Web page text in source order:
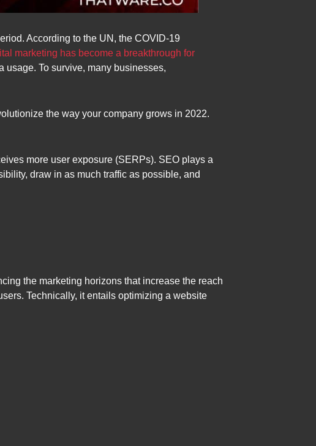
According to the UN, the COVID-19
marketing has become a breakthrough for
To survive, many businesses,
the way your company grows in 2022.
more user exposure (SERPs). SEO plays a
draw in as much traffic as possible, and
the marketing horizons that increase the reach
Technically, it entails optimizing a website